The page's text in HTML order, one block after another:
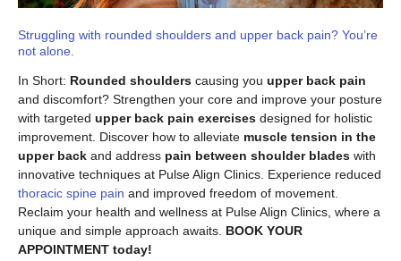
Struggling with rounded shoulders and upper back pain? You’re
not alone.
In Short: Rounded shoulders causing you upper back pain
and discomfort? Strengthen your core and improve your posture
with targeted upper back pain exercises designed for holistic
improvement. Discover how to alleviate muscle tension in the
upper back and address pain between shoulder blades with
innovative techniques at Pulse Align Clinics. Experience reduced
thoracic spine pain and improved freedom of movement.
Reclaim your health and wellness at Pulse Align Clinics, where a
unique and simple approach awaits. BOOK YOUR
APPOINTMENT today!